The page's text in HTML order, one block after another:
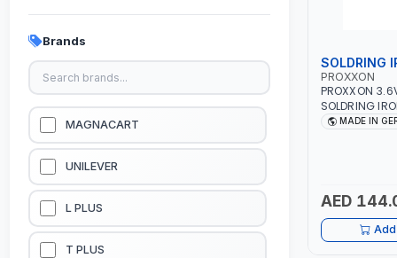
KITCHEN & HOUSE HOLD ITEMS
OUTDOOR & CAMPING ITEMS
GARDEN EQUIPMENTS
VACUUM & PRESSURE WASHERS
GARAGE EQUIPMENTS
HYDRAULIC JACKS & LIFTS
Brands
MAGNACART
UNILEVER
L PLUS
T PLUS
SOLDRING
PROXXON
PROXXON
SOLDRING
INDUSTRIAL
MADE IN
AED